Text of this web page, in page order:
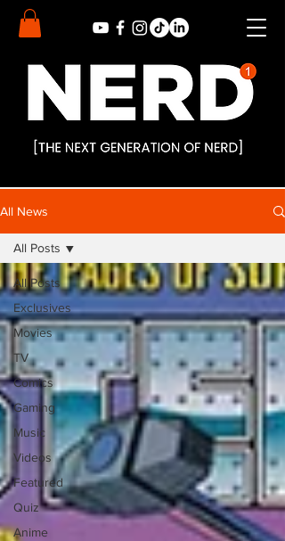
All News
All Posts
Exclusives
Movies
TV
Comics
Gaming
Music
Videos
Featured
Quiz
Anime
All Posts